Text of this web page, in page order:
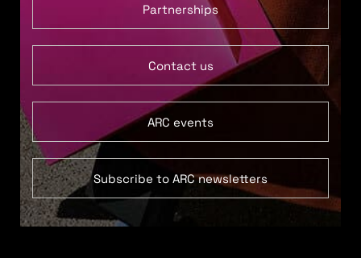
Partnerships
Contact us
ARC events
Subscribe to ARC newsletters